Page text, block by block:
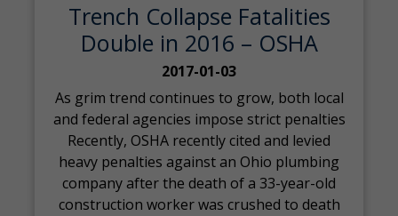
Trench Collapse Fatalities
Double in 2016 – OSHA
2017-01-03
As grim trend continues to grow, both local
and federal agencies impose strict penalties
Recently, OSHA recently cited and levied
heavy penalties against an Ohio plumbing
company after the death of a 33-year-old
construction worker was crushed to death